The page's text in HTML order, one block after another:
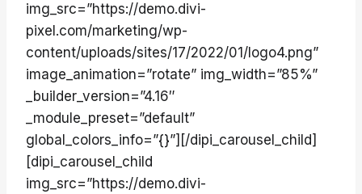
img_src=”https://demo.divi-
pixel.com/marketing/wp-
content/uploads/sites/17/2022/01/logo4.png”
image_animation=”rotate” img_width=”85%”
_builder_version=”4.16″
_module_preset=”default”
global_colors_info=”{}”][/dipi_carousel_child]
[dipi_carousel_child
img_src=”https://demo.divi-